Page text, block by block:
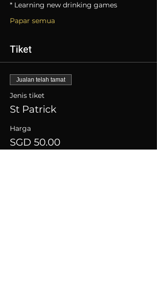
* Learning new drinking games
Papar semua
Tiket
Jualan telah tamat
Jenis tiket
St Patrick
Harga
SGD 50.00